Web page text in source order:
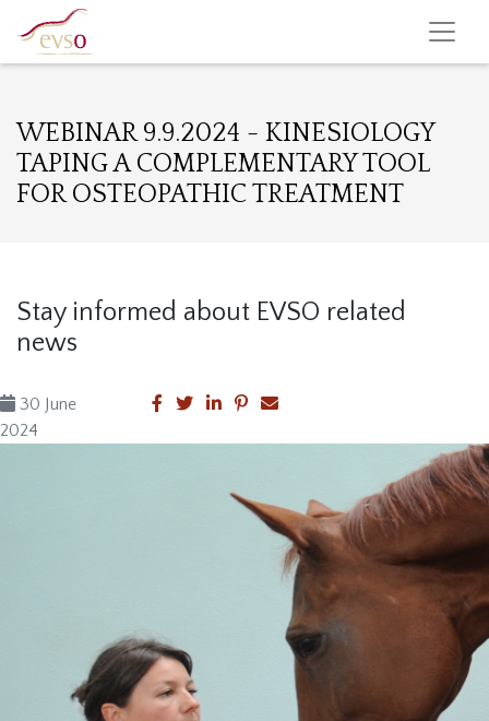
WEBINAR 9.9.2024 - KINESIOLOGY
TAPING A COMPLEMENTARY TOOL
FOR OSTEOPATHIC TREATMENT
Stay informed about EVSO related
news
30 June
2024